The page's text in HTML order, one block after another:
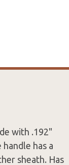
with .192"
has a
sheath. Has